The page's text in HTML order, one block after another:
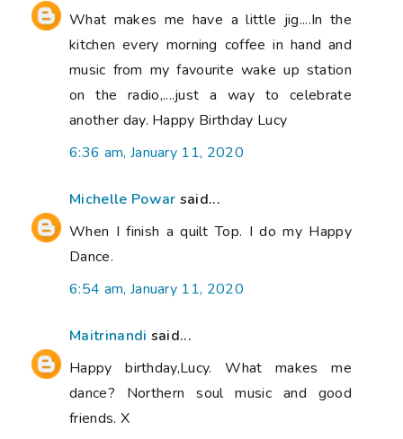
What makes me have a little jig....In the
kitchen every morning coffee in hand and
music from my favourite wake up station
on the radio,....just a way to celebrate
another day. Happy Birthday Lucy
6:36 am, January 11, 2020
Michelle Powar said...
When I finish a quilt Top. I do my Happy
Dance.
6:54 am, January 11, 2020
Maitrinandi said...
Happy birthday,Lucy. What makes me
dance? Northern soul music and good
friends. X